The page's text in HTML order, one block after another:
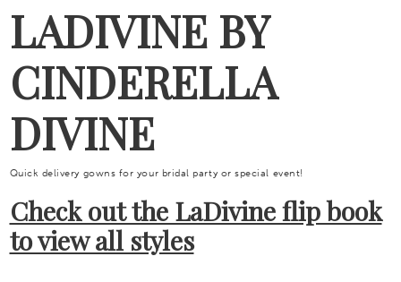
LADIVINE BY
CINDERELLA
DIVINE
Quick delivery gowns for your bridal party or special event!
Check out the LaDivine flip book
to view all styles